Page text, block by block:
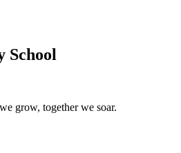
School
grow, together we soar.